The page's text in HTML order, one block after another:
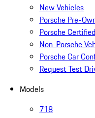
New Vehicles
Porsche Pre-
Porsche
Non-Porsche
Porsche Car
Request Test
Models
718